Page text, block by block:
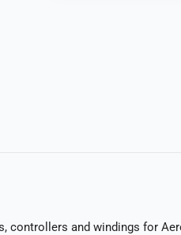
controllers and windings for